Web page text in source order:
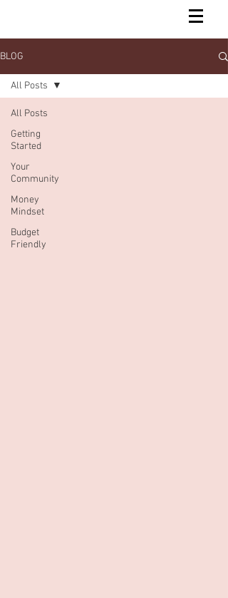
BLOG
All Posts
Getting
Started
Your
Community
Money
Mindset
Budget
Friendly
All Posts